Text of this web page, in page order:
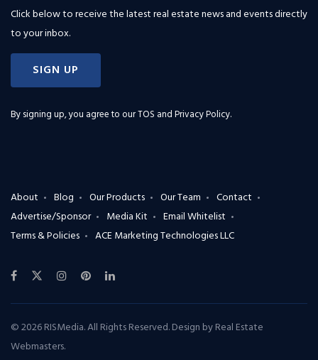
Click below to receive the latest real estate news and events directly
to your inbox.
SIGN UP
By signing up, you agree to ourTOS and Privacy Policy.
About Blog Our Products Our Team
Contact
Advertise/Sponsor
Media Kit
Email Whitelist
Terms & Policies
ACE Marketing Technologies LLC
© 2026 RISMedia. All Rights Reserved. Design byReal Estate
Webmasters.